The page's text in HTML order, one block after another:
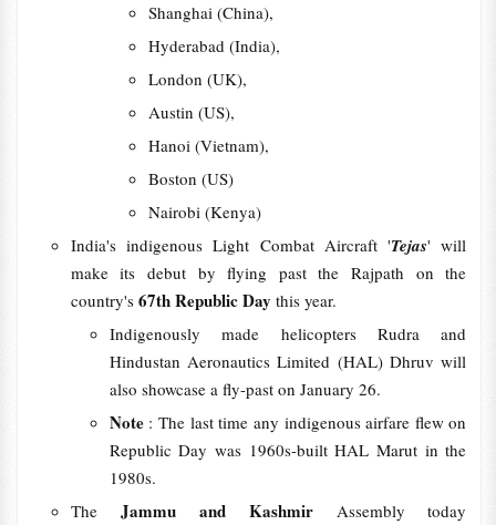
Shanghai (China),
Hyderabad (India),
London (UK),
Austin (US),
Hanoi (Vietnam),
Boston (US)
Nairobi (Kenya)
India's indigenous Light Combat Aircraft 'Tejas' will
make its debut by flying past the Rajpath on the
country's 67th Republic Day this year.
Indigenously made helicopters Rudra and
Hindustan Aeronautics Limited (HAL) Dhruv will
also showcase a fly-past on January 26.
Note : The last time any indigenous airfare flew on
Republic Day was 1960s-built HAL Marut in the
1980s.
The Jammu and Kashmir Assembly today